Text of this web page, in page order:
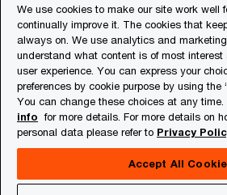
© 2018 - 2026 PwC. All rights
PwC network and/or one or more of
of which is a separate legal entity.
www.pwc.com/structurefor further
Privacy
Cookies info
About Site Provider
We use cookies to make our site work well
continually improve it. The cookies that
always on. We use analytics and
understand what content is of most
user experience. You can express your
preferences by cookie purpose by using the
You can change these choices at any time.
info for more details. For more details on
personal data please refer to Privacy
Accept All